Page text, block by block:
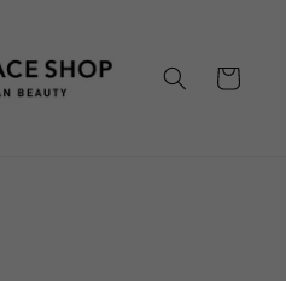
Cart